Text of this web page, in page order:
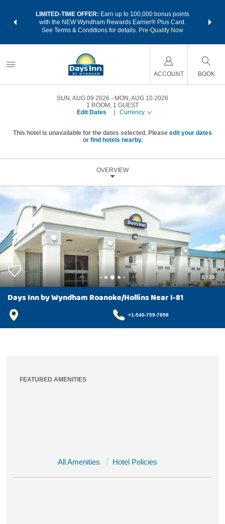
LIMITED-TIME OFFER: Earn up to 100,000 bonus points
with the NEW Wyndham Rewards Earner® Plus Card.
See Terms & Conditions for details. Pre-Qualify Now
nights
ACCOUNT BOOK
SUN, AUG 09 2026
MON, AUG 10 2026
1 ROOM , 1 GUEST
Edit Dates
Currency
This hotel is unavailable for the dates selected. Please edit your dates
or find hotels nearby.
OVERVIEW
1 / 25
Days Inn by Wyndham Roanoke/Hollins Near I-81
+1-540-759-7898
FEATURED AMENITIES
All Amenities Hotel Policies